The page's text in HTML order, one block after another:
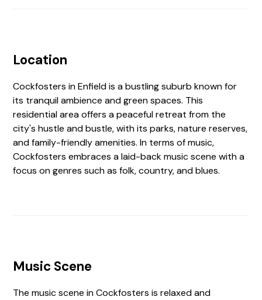
Location
Cockfosters in Enfield is a bustling suburb known for
its tranquil ambience and green spaces. This
residential area offers a peaceful retreat from the
city's hustle and bustle, with its parks, nature reserves,
and family-friendly amenities. In terms of music,
Cockfosters embraces a laid-back music scene with a
focus on genres such as folk, country, and blues.
Music Scene
The music scene in Cockfosters is relaxed and